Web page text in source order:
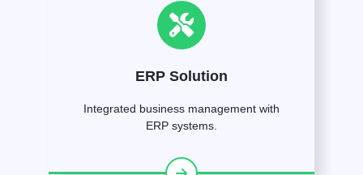
ERP Solution
Integrated business management with
ERP systems.